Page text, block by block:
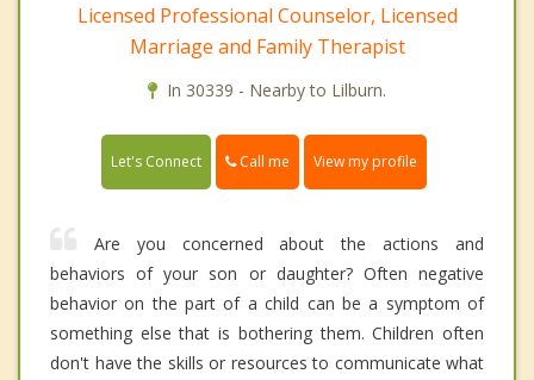
Licensed Professional Counselor, Licensed
Marriage and Family Therapist
In 30339 - Nearby to Lilburn.
Let's Connect Call me View my profile
Are you concerned about the actions and
behaviors of your son or daughter? Often negative
behavior on the part of a child can be a symptom of
something else that is bothering them. Children often
don't have the skills or resources to communicate what